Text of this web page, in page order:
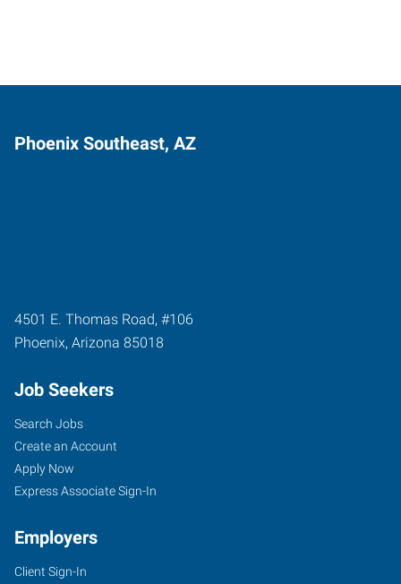
Phoenix Southeast, AZ
4501 E. Thomas Road, #106
Phoenix, Arizona 85018
Job Seekers
Search Jobs
Create an Account
Apply Now
Express Associate Sign-In
Employers
Client Sign-In